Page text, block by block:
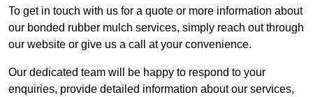
To get in touch with us for a quote or more information about
our bonded rubber mulch services, simply reach out through
our website or give us a call at your convenience.
Our dedicated team will be happy to respond to your
enquiries, provide detailed information about our services,